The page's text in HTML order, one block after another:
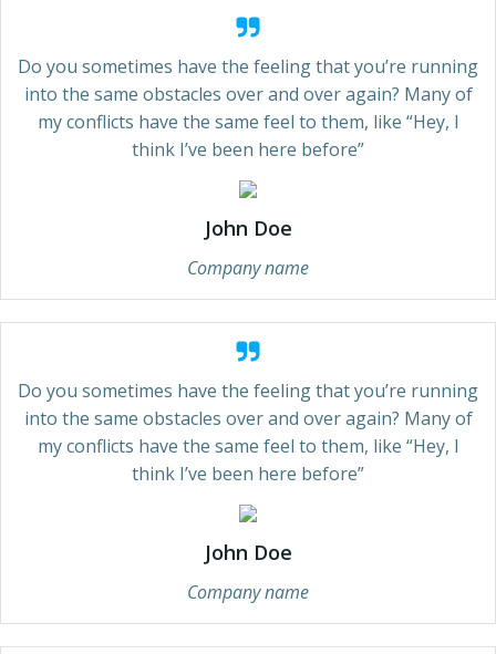
Do you sometimes have the feeling that you’re running
into the same obstacles over and over again? Many of
my conflicts have the same feel to them, like “Hey, I
think I’ve been here before”
John Doe
Company name
Do you sometimes have the feeling that you’re running
into the same obstacles over and over again? Many of
my conflicts have the same feel to them, like “Hey, I
think I’ve been here before”
John Doe
Company name